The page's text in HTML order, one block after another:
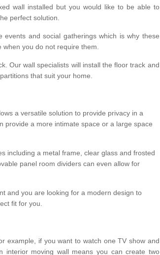
wall installed but you would like to be able to
perfect solution.
and social gatherings which is why these
you do not require them.
Our wall specialists will install the floor track and
that suit your home.
a versatile solution to provide privacy in a
provide a more intimate space or a large space
including a metal frame, clear glass and frosted
panel room dividers can even allow for
and you are looking for a modern design to
fit for you.
example, if you want to watch one TV show and
interior moving wall means you can create two